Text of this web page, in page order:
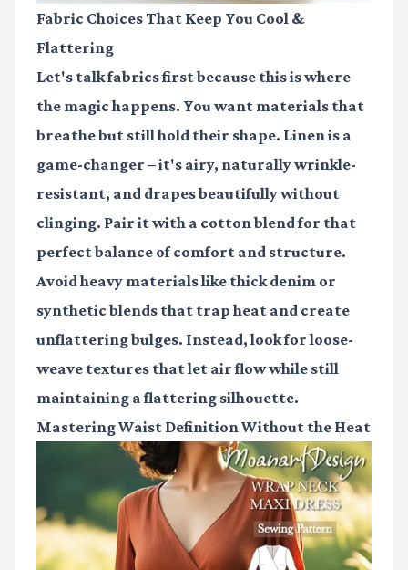
Fabric Choices That Keep You Cool &
Flattering
Let's talk fabrics first because this is where
the magic happens. You want materials that
breathe but still hold their shape. Linen is a
game-changer – it's airy, naturally wrinkle-
resistant, and drapes beautifully without
clinging. Pair it with a cotton blend for that
perfect balance of comfort and structure.
Avoid heavy materials like thick denim or
synthetic blends that trap heat and create
unflattering bulges. Instead, look for loose-
weave textures that let air flow while still
maintaining a flattering silhouette.
Mastering Waist Definition Without the Heat